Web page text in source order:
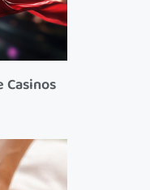
Casinos